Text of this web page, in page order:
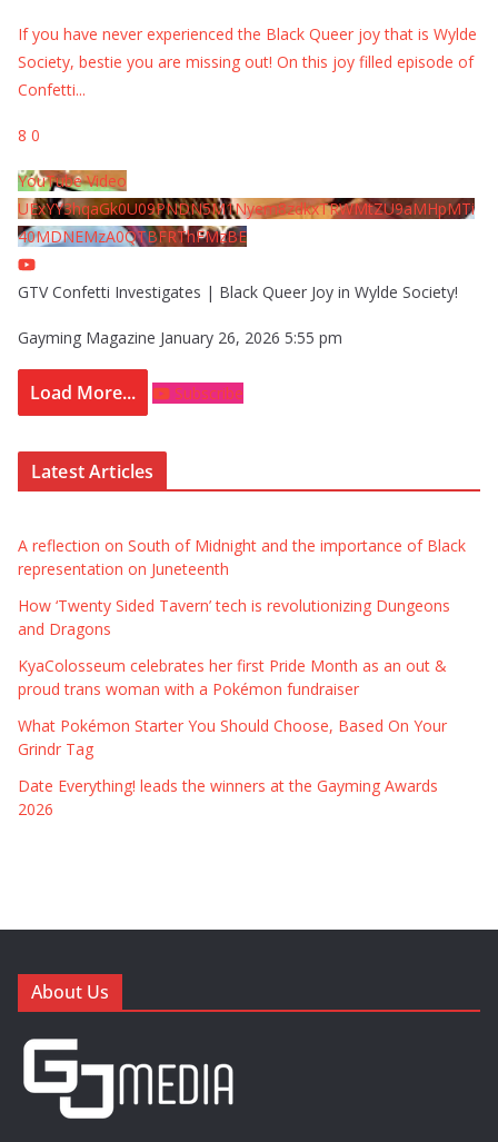
If you have never experienced the Black Queer joy that is Wylde
Society, bestie you are missing out! On this joy filled episode of
Confetti...
8 0
YouTube Video
UExYY3hqaGk0U09PNDN5M1Nyem8zdkxTRWMtZU9aMHpMTi
40MDNEMzA0QTBFRThFMzBE
GTV Confetti Investigates | Black Queer Joy in Wylde Society!
Gayming Magazine January 26, 2026 5:55 pm
Load More... Subscribe
Latest Articles
A reflection on South of Midnight and the importance of Black
representation on Juneteenth
How ‘Twenty Sided Tavern’ tech is revolutionizing Dungeons
and Dragons
KyaColosseum celebrates her first Pride Month as an out &
proud trans woman with a Pokémon fundraiser
What Pokémon Starter You Should Choose, Based On Your
Grindr Tag
Date Everything! leads the winners at the Gayming Awards
2026
About Us